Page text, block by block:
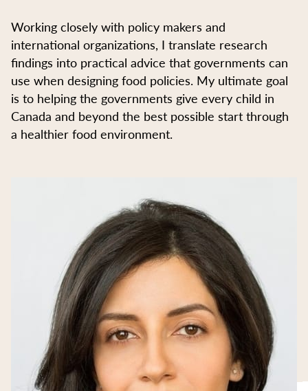
Working closely with policy makers and
international organizations, I translate research
findings into practical advice that governments can
use when designing food policies. My ultimate goal
is to helping the governments give every child in
Canada and beyond the best possible start through
a healthier food environment.